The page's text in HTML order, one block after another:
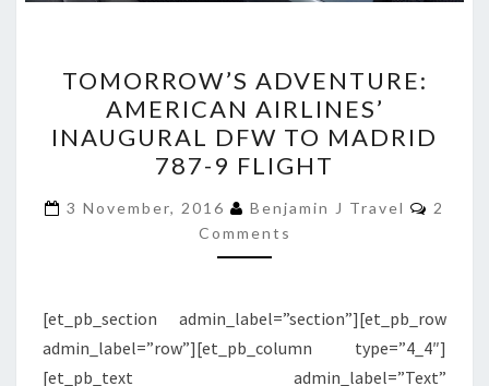
ADVENTURE:
AMERICAN
AIRLINES’
INAUGURAL
DFW
TO
MADRID
9
FLIGHT
TOMORROW’S ADVENTURE:
AMERICAN AIRLINES’
INAUGURAL DFW TO MADRID
787-9 FLIGHT
3 November, 2016 Benjamin J Travel
2
Comments
[et_pb_section admin_label=”section”][et_pb_row
admin_label=”row”][et_pb_column type=”4_4″]
[et_pb_text admin_label=”Text”